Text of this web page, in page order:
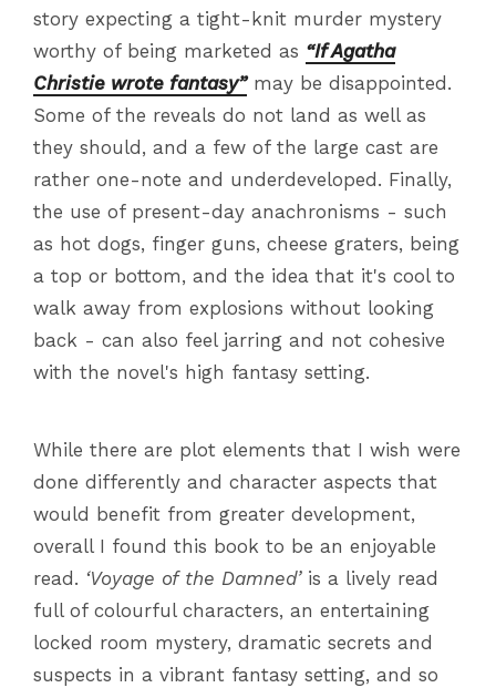
story expecting a tight-knit murder mystery
worthy of being marketed as “If Agatha
Christie wrote fantasy”may be disappointed.
Some of the reveals do not land as well as
they should, and a few of the large cast are
rather one-note and underdeveloped. Finally,
the use of present-day anachronisms - such
as hot dogs, finger guns, cheese graters, being
a top or bottom, and the idea that it's cool to
walk away from explosions without looking
back - can also feel jarring and not cohesive
with the novel's high fantasy setting.
While there are plot elements that I wish were
done differently and character aspects that
would benefit from greater development,
overall I found this book to be an enjoyable
read. ‘Voyage of the Damned’is a lively read
full of colourful characters, an entertaining
locked room mystery, dramatic secrets and
suspects in a vibrant fantasy setting, and so